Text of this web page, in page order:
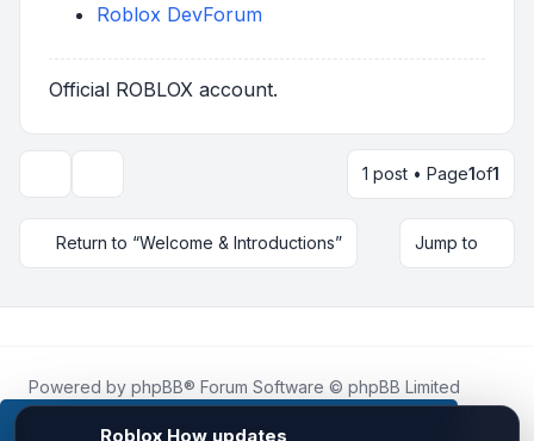
This website uses cookies to ensure you get the
Roblox DevForum
Official ROBLOX account.
1 post • Page1of1
Return to “Welcome & Introductions” Jump to
Powered by phpBB® Forum Software © phpBB Limited
Roblox.Howis an unofficial community platform and is not
affiliated with, endorsed by, or sponsored by Roblox